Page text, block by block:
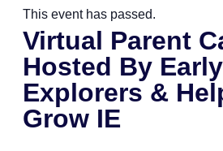
This event has passed.
Virtual Parent
Hosted By Early
Explorers &
Grow IE